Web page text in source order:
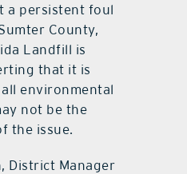
a persistent foul
County,
Landfill is
that it is
environmental
not be the
the issue.
District Manager